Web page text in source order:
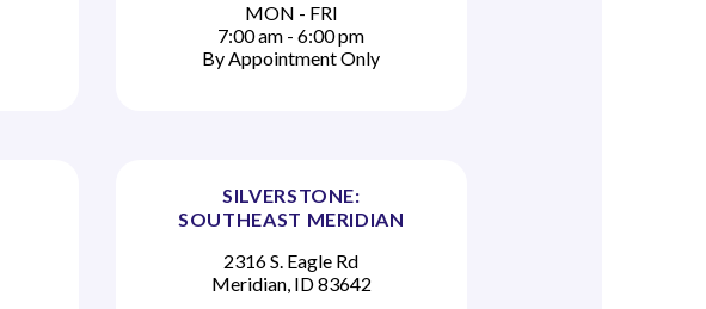
MON - FRI
7:00 am - 6:00 pm
By Appointment Only
SILVERSTONE:
SOUTHEAST MERIDIAN
2316 S. Eagle Rd
Meridian, ID 83642